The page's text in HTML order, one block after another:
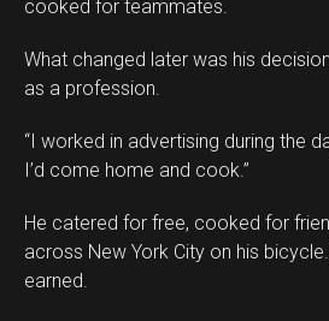
cooked for teammates.
What changed later was his
as a profession.
“I worked in advertising during the
I’d come home and cook.”
He catered for free, cooked for
across New York City on his
earned.